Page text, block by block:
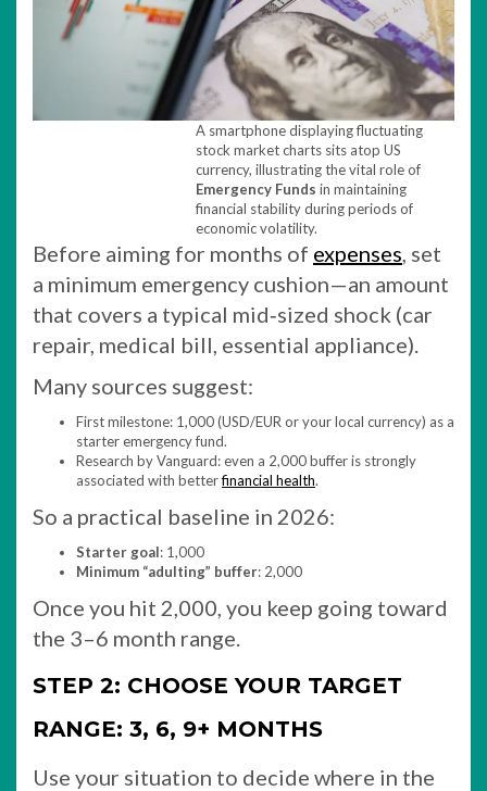
A smartphone displaying fluctuating
stock market charts sits atop US
currency, illustrating the vital role of
Emergency Funds in maintaining
financial stability during periods of
economic volatility.
Before aiming for months of expenses, set
a minimum emergency cushion—an amount
that covers a typical mid‑sized shock (car
repair, medical bill, essential appliance).
Many sources suggest:
First milestone: 1,000 (USD/EUR or your local currency) as a
starter emergency fund.
Research by Vanguard: even a 2,000 buffer is strongly
associated with betterfinancial health.
So a practical baseline in 2026:
Starter goal: 1,000
Minimum “adulting” buffer: 2,000
Once you hit 2,000, you keep going toward
the 3–6 month range.
STEP 2: CHOOSE YOUR TARGET
RANGE: 3, 6, 9+ MONTHS
Use your situation to decide where in the